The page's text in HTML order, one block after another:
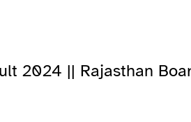
2024 || Rajasthan